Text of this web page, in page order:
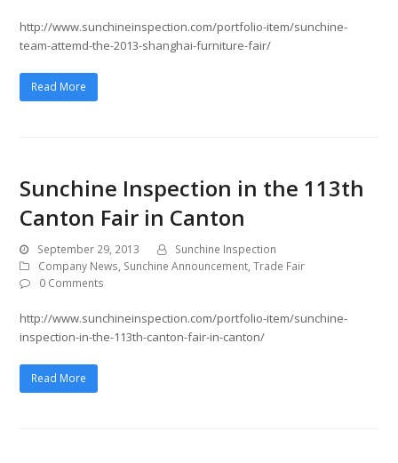
http://www.sunchineinspection.com/portfolio-item/sunchine-
team-attemd-the-2013-shanghai-furniture-fair/
Read More
Sunchine Inspection in the 113th
Canton Fair in Canton
September 29, 2013
Sunchine Inspection
Company News, Sunchine Announcement,Trade Fair
0 Comments
http://www.sunchineinspection.com/portfolio-item/sunchine-
inspection-in-the-113th-canton-fair-in-canton/
Read More